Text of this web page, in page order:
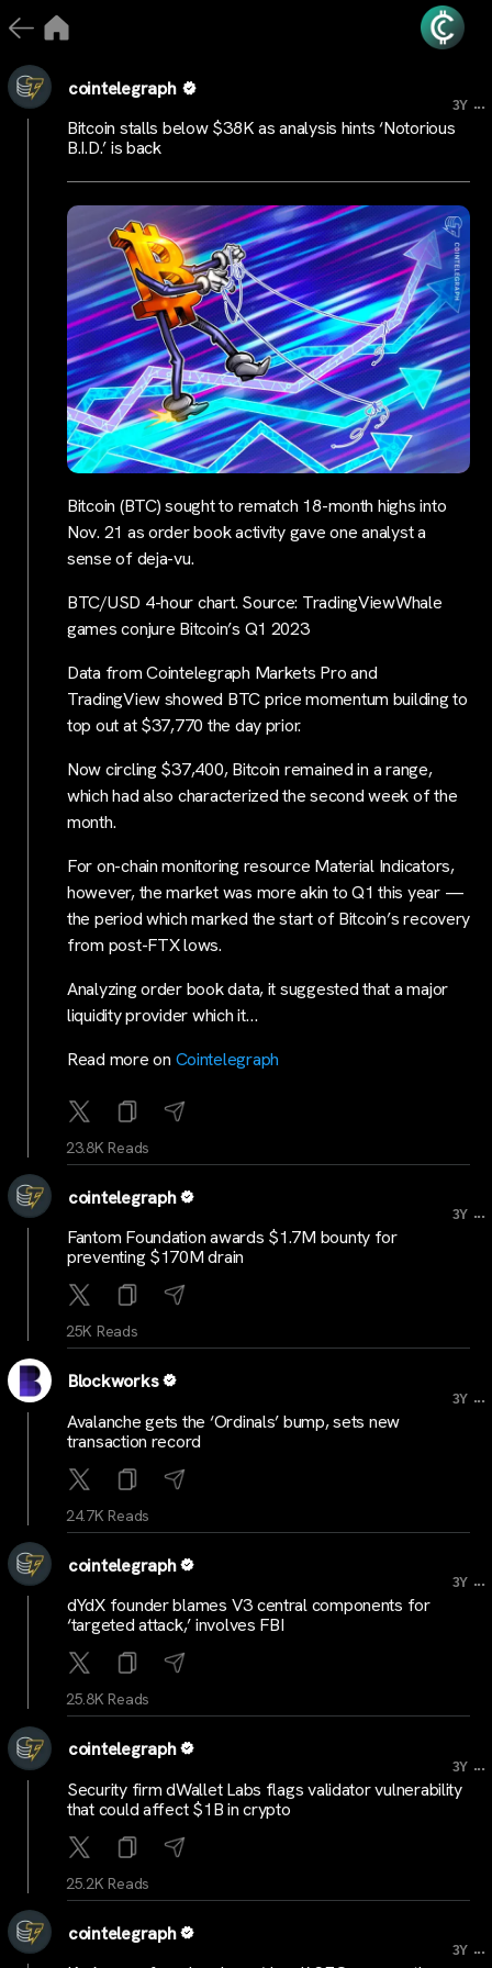
cointelegraph
3Y ...
Bitcoin stalls below $38K as analysis hints ‘Notorious
B.I.D.’ is back
Bitcoin (BTC) sought to rematch 18-month highs into
Nov. 21 as order book activity gave one analyst a
sense of deja-vu.
BTC/USD 4-hour chart. Source: TradingViewWhale
games conjure Bitcoin’s Q1 2023
Data from Cointelegraph Markets Pro and
TradingView showed BTC price momentum building to
top out at $37,770 the day prior.
Now circling $37,400, Bitcoin remained in a range,
which had also characterized the second week of the
month.
For on-chain monitoring resource Material Indicators,
however, the market was more akin to Q1 this year —
the period which marked the start of Bitcoin’s recovery
from post-FTX lows.
Analyzing order book data, it suggested that a major
liquidity provider which it…
Read more on Cointelegraph
23.8K Reads
cointelegraph
3Y ...
Fantom Foundation awards $1.7M bounty for
preventing $170M drain
25K Reads
Blockworks
3Y ...
Avalanche gets the ‘Ordinals’ bump, sets new
transaction record
24.7K Reads
cointelegraph
3Y ...
dYdX founder blames V3 central components for
‘targeted attack,’ involves FBI
25.8K Reads
cointelegraph
3Y ...
Security firm dWallet Labs flags validator vulnerability
that could affect $1B in crypto
25.2K Reads
cointelegraph
3Y ...